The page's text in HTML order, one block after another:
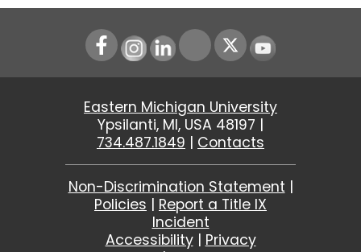
Instagram
LinkedIn Youtube
Eastern Michigan University
Ypsilanti, MI, USA 48197 |
734.487.1849 | Contacts
Non-Discrimination Statement |
Policies | Report a Title IX
Incident
Accessibility| Privacy